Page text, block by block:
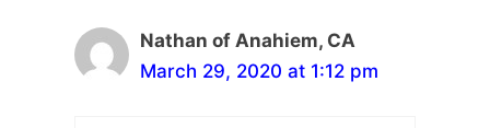
Nathan of Anahiem, CA
March 29, 2020 at 1:12 pm